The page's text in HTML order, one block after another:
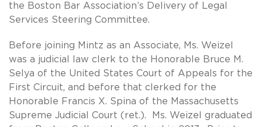
the Boston Bar Association’s Delivery of Legal
Services Steering Committee.
Before joining Mintz as an Associate, Ms. Weizel
was a judicial law clerk to the Honorable Bruce M.
Selya of the United States Court of Appeals for the
First Circuit, and before that clerked for the
Honorable Francis X. Spina of the Massachusetts
Supreme Judicial Court (ret.). Ms. Weizel graduated